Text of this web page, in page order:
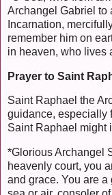
Archangel Gabriel to
Incarnation,
remember him on
in heaven, who lives
Prayer to Saint
Saint Raphael the
guidance, especially
Saint Raphael might
*Glorious Archangel
heavenly court, you
and grace. You are